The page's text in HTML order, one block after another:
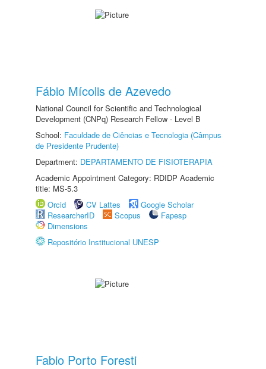
Fábio Mícolis de Azevedo
National Council for Scientific and Technological
Development (CNPq) Research Fellow - Level B
School: Faculdade de Ciências e Tecnologia (Câmpus
de Presidente Prudente)
Department: DEPARTAMENTO DE FISIOTERAPIA
Academic Appointment Category: RDIDP Academic
title: MS-5.3
Orcid
CV Lattes
Google Scholar
ResearcherID
Scopus
Fapesp
Dimensions
Repositório Institucional UNESP
Fabio Porto Foresti